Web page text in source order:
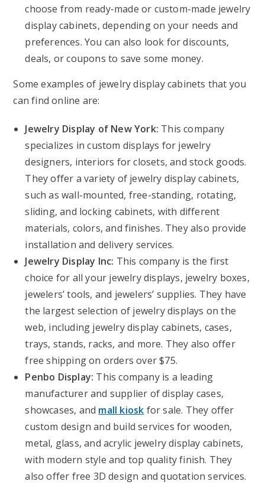
choose from ready-made or custom-made jewelry
display cabinets, depending on your needs and
preferences. You can also look for discounts,
deals, or coupons to save some money.
Some examples of jewelry display cabinets that you
can find online are:
Jewelry Display of New York: This company
specializes in custom displays for jewelry
designers, interiors for closets, and stock goods.
They offer a variety of jewelry display cabinets,
such as wall-mounted, free-standing, rotating,
sliding, and locking cabinets, with different
materials, colors, and finishes. They also provide
installation and delivery services.
Jewelry Display Inc: This company is the first
choice for all your jewelry displays, jewelry boxes,
jewelers’ tools, and jewelers’ supplies. They have
the largest selection of jewelry displays on the
web, including jewelry display cabinets, cases,
trays, stands, racks, and more. They also offer
free shipping on orders over $75.
Penbo Display: This company is a leading
manufacturer and supplier of display cases,
showcases, and mall kiosk for sale. They offer
custom design and build services for wooden,
metal, glass, and acrylic jewelry display cabinets,
with modern style and top quality finish. They
also offer free 3D design and quotation services.